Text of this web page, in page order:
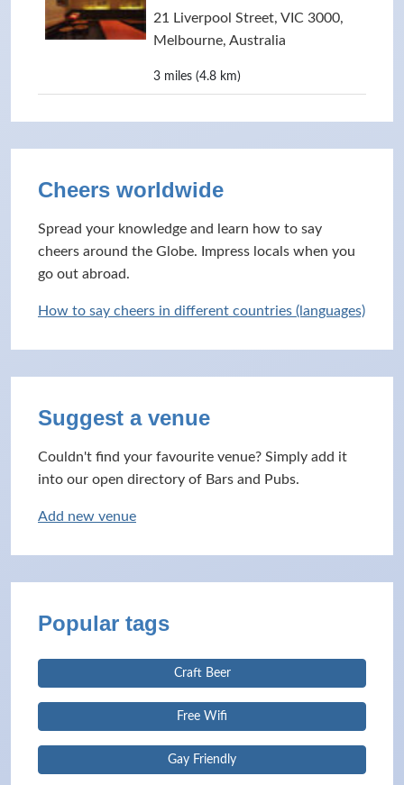
21 Liverpool Street, VIC 3000,
Melbourne, Australia
3 miles (4.8 km)
Cheers worldwide
Spread your knowledge and learn how to say
cheers around the Globe. Impress locals when you
go out abroad.
How to say cheers in different countries (languages)
Suggest a venue
Couldn't find your favourite venue? Simply add it
into our open directory of Bars and Pubs.
Add new venue
Popular tags
Craft Beer
Free Wifi
Gay Friendly